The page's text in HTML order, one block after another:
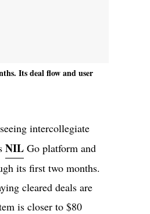
Its deal flow and user
intercollegiate
NIL Go platform and
its first two months.
cleared deals are
is closer to $80